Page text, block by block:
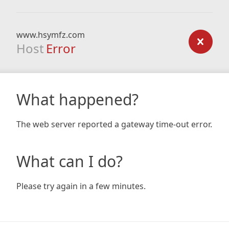
www.hsymfz.com
Host Error
What happened?
The web server reported a gateway time-out error.
What can I do?
Please try again in a few minutes.